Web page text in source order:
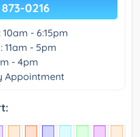
0216
- 6:15pm
11am - 5pm
- 4pm
Appointment